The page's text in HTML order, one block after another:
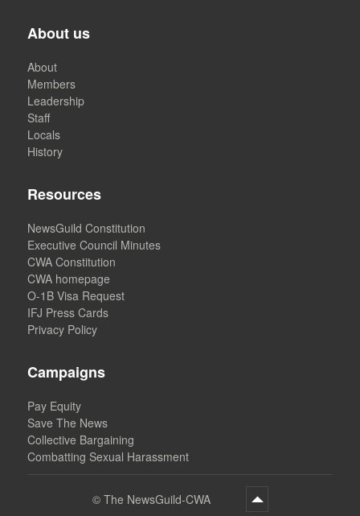
About us
About
Members
Leadership
Staff
Locals
History
Resources
NewsGuild Constitution
Executive Council Minutes
CWA Constitution
CWA homepage
O-1B Visa Request
IFJ Press Cards
Privacy Policy
Campaigns
Pay Equity
Save The News
Collective Bargaining
Combatting Sexual Harassment
© The NewsGuild-CWA